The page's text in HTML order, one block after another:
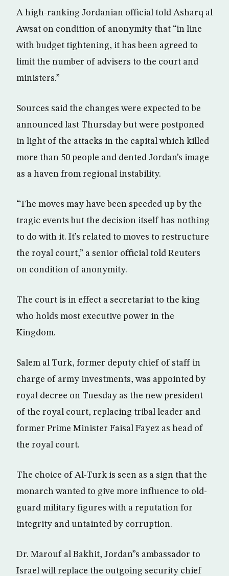
A high-ranking Jordanian official told Asharq al
Awsat on condition of anonymity that “in line
with budget tightening, it has been agreed to
limit the number of advisers to the court and
ministers.”
Sources said the changes were expected to be
announced last Thursday but were postponed
in light of the attacks in the capital which killed
more than 50 people and dented Jordan’s image
as a haven from regional instability.
“The moves may have been speeded up by the
tragic events but the decision itself has nothing
to do with it. It’s related to moves to restructure
the royal court,” a senior official told Reuters
on condition of anonymity.
The court is in effect a secretariat to the king
who holds most executive power in the
Kingdom.
Salem al Turk, former deputy chief of staff in
charge of army investments, was appointed by
royal decree on Tuesday as the new president
of the royal court, replacing tribal leader and
former Prime Minister Faisal Fayez as head of
the royal court.
The choice of Al-Turk is seen as a sign that the
monarch wanted to give more influence to old-
guard military figures with a reputation for
integrity and untainted by corruption.
Dr. Marouf al Bakhit, Jordan”s ambassador to
Israel will replace the outgoing security chief